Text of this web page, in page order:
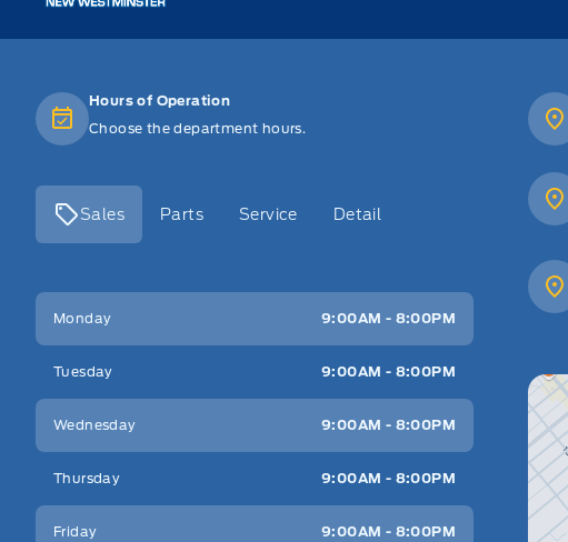
Hours of Operation
Choose the department hours.
Sales Parts Service Detail
Key West Ford
Monday 9:00AM - 8:00PM
Tuesday 9:00AM - 8:00PM
Wednesday 9:00AM - 8:00PM
Thursday 9:00AM - 8:00PM
Friday 9:00AM - 8:00PM